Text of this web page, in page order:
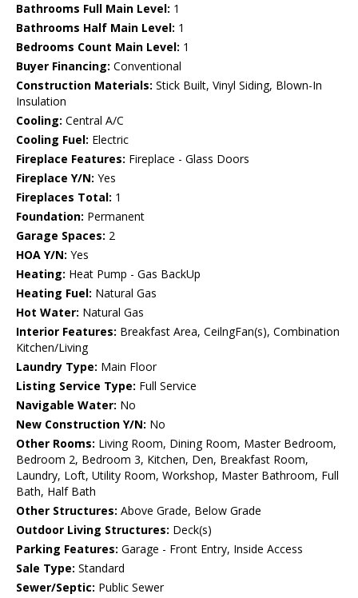
Bathrooms Full Main Level: 1
Bathrooms Half Main Level: 1
Bedrooms Count Main Level: 1
Buyer Financing: Conventional
Construction Materials: Stick Built, Vinyl Siding, Blown-In
Insulation
Cooling: Central A/C
Cooling Fuel: Electric
Fireplace Features: Fireplace - Glass Doors
Fireplace Y/N: Yes
Fireplaces Total: 1
Foundation: Permanent
Garage Spaces: 2
HOA Y/N: Yes
Heating: Heat Pump - Gas BackUp
Heating Fuel: Natural Gas
Hot Water: Natural Gas
Interior Features: Breakfast Area, CeilngFan(s), Combination
Kitchen/Living
Laundry Type: Main Floor
Listing Service Type: Full Service
Navigable Water: No
New Construction Y/N: No
Other Rooms: Living Room, Dining Room, Master Bedroom,
Bedroom 2, Bedroom 3, Kitchen, Den, Breakfast Room,
Laundry, Loft, Utility Room, Workshop, Master Bathroom, Full
Bath, Half Bath
Other Structures: Above Grade, Below Grade
Outdoor Living Structures: Deck(s)
Parking Features: Garage - Front Entry, Inside Access
Sale Type: Standard
Sewer/Septic: Public Sewer